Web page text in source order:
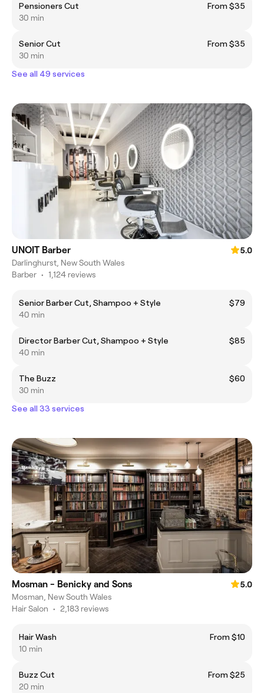
Pensioners Cut
From $35
30 min
Senior Cut
From $35
30 min
See all 49 services
UNOIT Barber
5.0
Darlinghurst, New South Wales
Barber • 1,124 reviews
Senior Barber Cut, Shampoo + Style
$79
40 min
Director Barber Cut, Shampoo + Style
$85
40 min
The Buzz
$60
30 min
See all 33 services
Mosman - Benicky and Sons
5.0
Mosman, New South Wales
Hair Salon • 2,183 reviews
Hair Wash
From $10
10 min
Buzz Cut
From $25
20 min